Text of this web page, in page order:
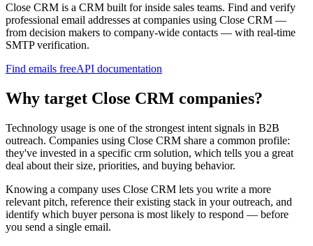
Close CRM is a CRM built for inside sales teams. Find and verify
professional email addresses at companies using Close CRM —
from decision makers to company-wide contacts — with real-time
SMTP verification.
Find emails freeAPI documentation
Why target Close CRM companies?
Technology usage is one of the strongest intent signals in B2B
outreach. Companies using Close CRM share a common profile:
they've invested in a specific crm solution, which tells you a great
deal about their size, priorities, and buying behavior.
Knowing a company uses Close CRM lets you write a more
relevant pitch, reference their existing stack in your outreach, and
identify which buyer persona is most likely to respond — before
you send a single email.